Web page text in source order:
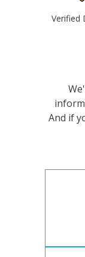
Verified
And if